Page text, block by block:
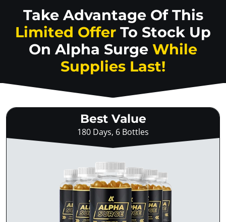
Take Advantage Of This
Limited Offer To Stock Up
On Alpha Surge While
Supplies Last!
Best Value
180 Days, 6 Bottles